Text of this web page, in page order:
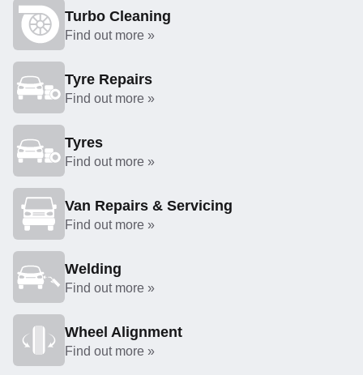
Turbo Cleaning
Find out more »
Tyre Repairs
Find out more »
Tyres
Find out more »
Van Repairs & Servicing
Find out more »
Welding
Find out more »
Wheel Alignment
Find out more »